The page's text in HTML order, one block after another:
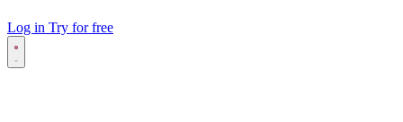
Log in Try for free